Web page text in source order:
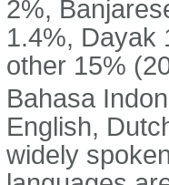
2%,
1.4%, Dayak
other 15%
Bahasa
English,
widely